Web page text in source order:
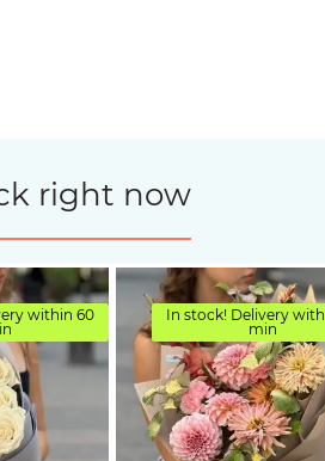
right now
within 60
In stock! Delivery
min